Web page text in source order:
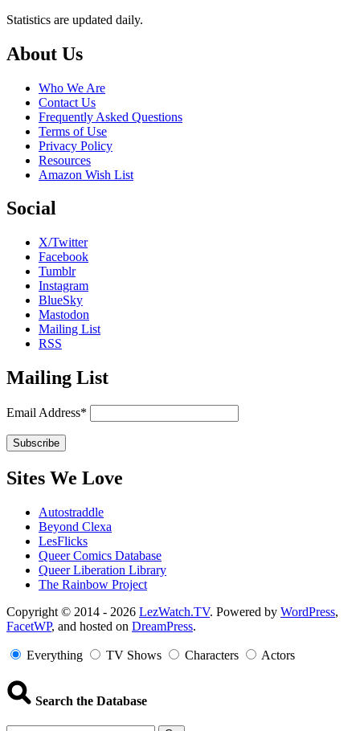
Statistics are updated daily.
Footer
About Us
Who We Are
Contact Us
Frequently Asked Questions
Terms of Use
Privacy Policy
Resources
Amazon Wish List
Social
X/Twitter
Facebook
Tumblr
Instagram
BlueSky
Mastodon
Mailing List
RSS
Mailing List
Email Address*
Sites We Love
Autostraddle
Beyond Clexa
LesFlicks
Queer Comics Database
Queer Liberation Library
The Rainbow Project
Copyright
Information
Copyright © 2014 - 2026 LezWatch.TV. Powered by WordPress,
FacetWP, and hosted on DreamPress.
Everything TV Shows Characters Actors
Search the Database